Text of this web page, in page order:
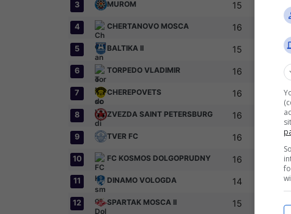
3 MUROM 15
4 CHERTANOVO MOSCA 16
5 BALTIKA II 15 8
6 TORPEDO VLADIMIR 16 6
7 CHEREPOVETS 16
8 ZVEZDA SAINT PETERSBURG 16
9 TVER FC 16
10 FC KOSMOS DOLGOPRUDNY 16
11 DINAMO VOLOGDA 14 5
12 SPARTAK MOSCA II 15 4